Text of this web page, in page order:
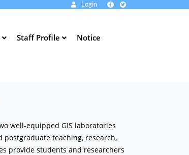
Login
Staff Profile Notice
well-equipped GIS laboratories
teaching, research,
provide students and researchers